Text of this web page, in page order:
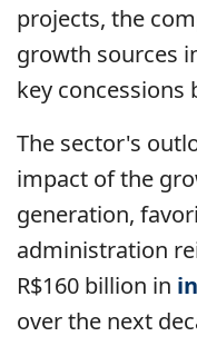
projects, the
growth sources
key concessions
The sector's
impact of the
generation,
administration
R$160 billion in
over the next